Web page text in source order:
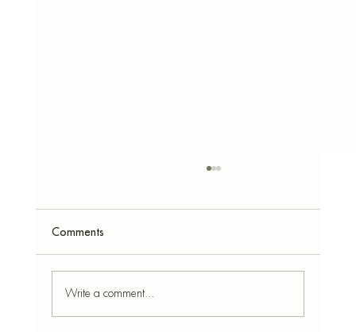
Comments
Write a comment...